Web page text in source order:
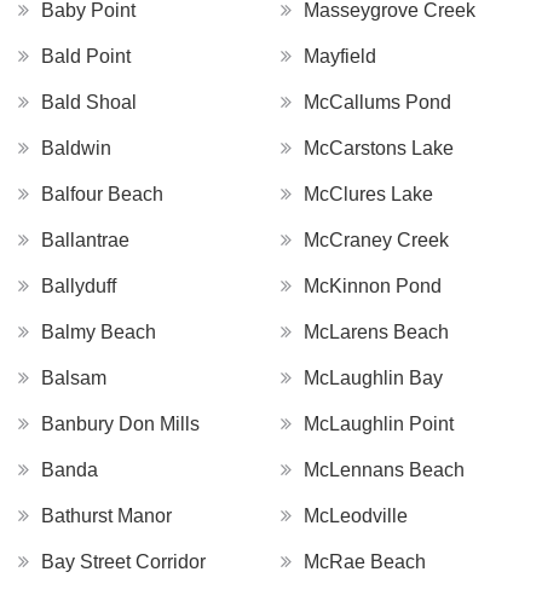
Baby Point
Bald Point
Bald Shoal
Baldwin
Balfour Beach
Ballantrae
Ballyduff
Balmy Beach
Balsam
Banbury Don Mills
Banda
Bathurst Manor
Bay Street Corridor
Masseygrove Creek
Mayfield
McCallums Pond
McCarstons Lake
McClures Lake
McCraney Creek
McKinnon Pond
McLarens Beach
McLaughlin Bay
McLaughlin Point
McLennans Beach
McLeodville
McRae Beach